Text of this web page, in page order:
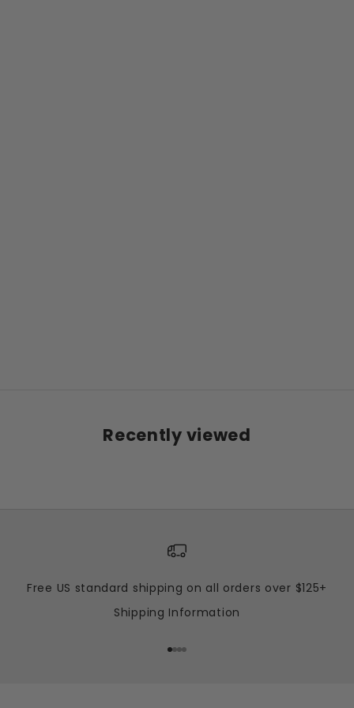
Recently viewed
Free US standard shipping on all orders over $125+
Shipping Information
Go to item 1
Go to item 2
Go to item 3
Go to item 4